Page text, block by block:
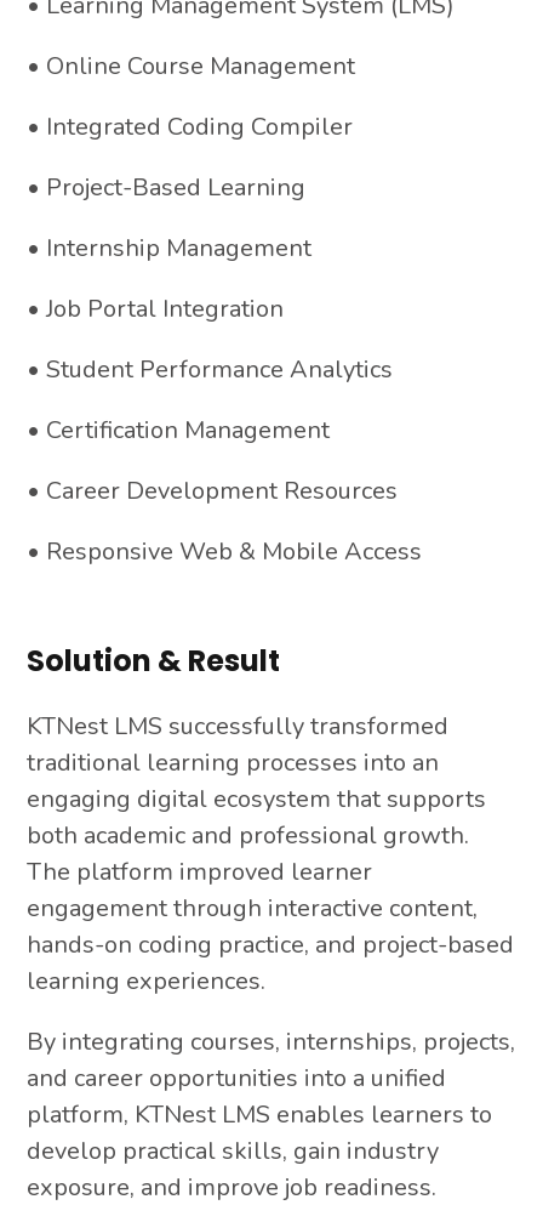
• Online Course Management
• Integrated Coding Compiler
• Project-Based Learning
• Internship Management
• Job Portal Integration
• Student Performance Analytics
• Certification Management
• Career Development Resources
• Responsive Web & Mobile Access
Solution & Result
KTNest LMS successfully transformed
traditional learning processes into an
engaging digital ecosystem that supports
both academic and professional growth.
The platform improved learner
engagement through interactive content,
hands-on coding practice, and project-based
learning experiences.
By integrating courses, internships, projects,
and career opportunities into a unified
platform, KTNest LMS enables learners to
develop practical skills, gain industry
exposure, and improve job readiness.